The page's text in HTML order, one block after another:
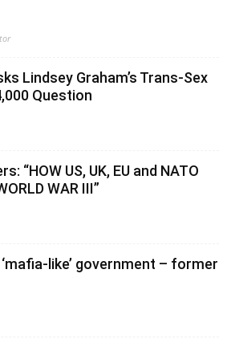
Lindsey Graham’s Trans-Sex
Question
“HOW US, UK, EU and NATO
WAR III”
like’ government – former